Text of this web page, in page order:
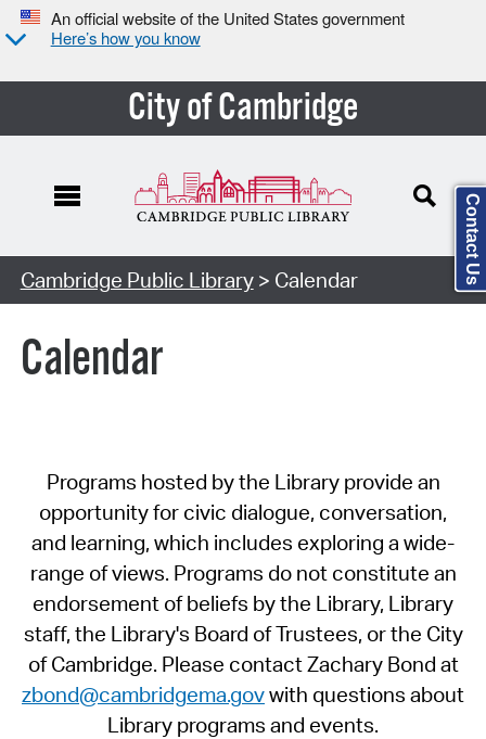
An official website of the United States government
Here’s how you know
City of Cambridge
Cambridge Public Library> Calendar
Calendar
Programs hosted by the Library provide an
opportunity for civic dialogue, conversation,
and learning, which includes exploring a wide-
range of views. Programs do not constitute an
endorsement of beliefs by the Library, Library
staff, the Library's Board of Trustees, or the City
of Cambridge. Please contact Zachary Bond at
zbond@cambridgema.govwith questions about
Library programs and events.
Contact Us